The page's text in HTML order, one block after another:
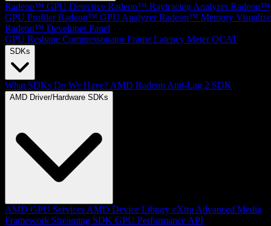
Radeon™ GPU Detective Radeon™ Raytracing Analyzer Radeon™
GPU Profiler Radeon™ GPU Analyzer Radeon™ Memory
Radeon™ Developer Panel
GPU Reshape Compressonator Frame Latency Meter OCAT
SDKs
What SDKs Do We Have? AMD Radeon Anti-Lag 2 SDK
AMD Driver/Hardware SDKs
AMD GPU Services AMD Device Library eXtra Advanced Media
Framework Streaming SDK GPU Performance API